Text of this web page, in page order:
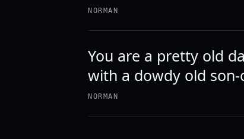
NORMAN
You are a pretty old
with a dowdy old
NORMAN